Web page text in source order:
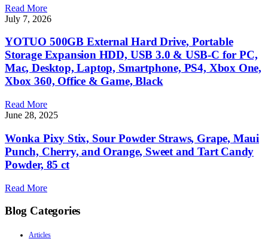
Read More
July 7, 2026
YOTUO 500GB External Hard Drive, Portable
Storage Expansion HDD, USB 3.0 & USB-C for PC,
Mac, Desktop, Laptop, Smartphone, PS4, Xbox One,
Xbox 360, Office & Game, Black
Read More
June 28, 2025
Wonka Pixy Stix, Sour Powder Straws, Grape, Maui
Punch, Cherry, and Orange, Sweet and Tart Candy
Powder, 85 ct
Read More
Blog Categories
Articles